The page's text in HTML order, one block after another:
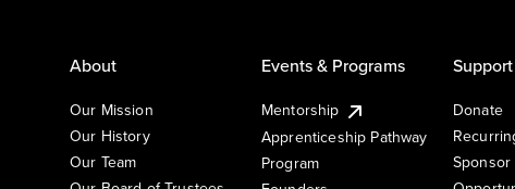
About
Our Mission
Our History
Our Team
Events & Programs
Mentorship
Apprenticeship Pathway
Program
Donate